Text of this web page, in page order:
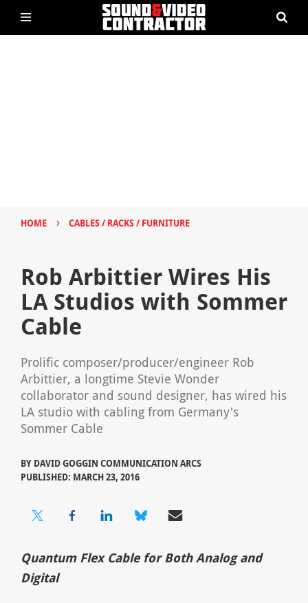
HOME › CABLES / RACKS / FURNITURE
Rob Arbittier Wires His
LA Studios with Sommer
Cable
Prolific composer/producer/engineer Rob
Arbittier, a longtime Stevie Wonder
collaborator and sound designer, has wired his
LA studio with cabling from Germany's
Sommer Cable
BY DAVID GOGGIN COMMUNICATION ARCS
PUBLISHED: MARCH 23, 2016
Quantum Flex Cable for Both Analog and
Digital